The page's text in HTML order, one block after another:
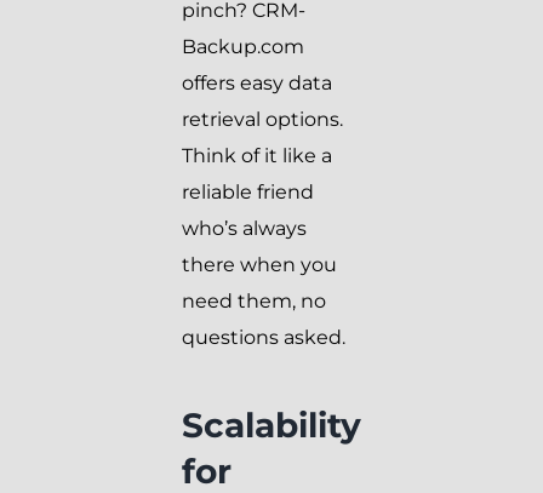
pinch? CRM-
Backup.com
offers easy data
retrieval options.
Think of it like a
reliable friend
who’s always
there when you
need them, no
questions asked.
Scalability
for